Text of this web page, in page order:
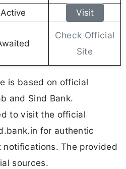
Active
Visit
Check Official
Site
is based on official
and Sind Bank.
to visit the official
for authentic
The provided
sources.